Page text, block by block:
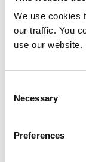
We use cookies
our traffic. You
use our website.
Selection
Necessary
Preferences
3rd party
Design Authority
with the NHSmail